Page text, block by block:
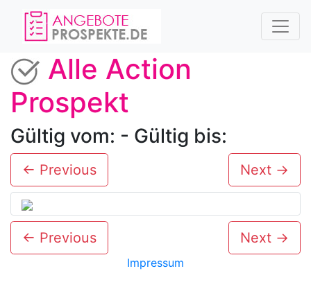
Alle Action
Prospekt
Gültig vom: - Gültig bis:
← Previous Next →
← Previous Next →
Impressum